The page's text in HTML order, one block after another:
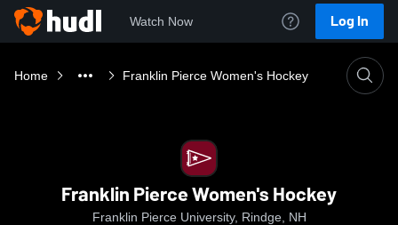
Watch Now Log In
Home Franklin Pierce Women's Hockey
Franklin Pierce Women's Hockey
Franklin Pierce University, Rindge, NH